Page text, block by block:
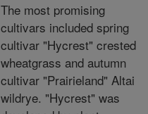
The most promising
cultivars included spring
cultivar "Hycrest" crested
wheatgrass and autumn
cultivar "Prairieland" Altai
wildrye. "Hycrest" was